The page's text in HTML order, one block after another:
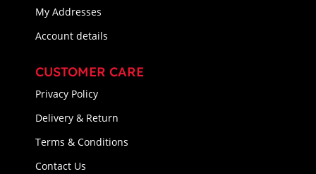
My Addresses
Account details
CUSTOMER CARE
Privacy Policy
Delivery & Return
Terms & Conditions
Contact Us